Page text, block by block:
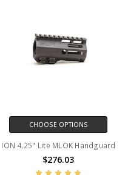
CHOOSE OPTIONS
ION 4.25" Lite MLOK Handguard
$276.03